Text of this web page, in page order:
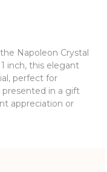
Napoleon Crystal
inch, this elegant
perfect for
presented in a gift
appreciation or